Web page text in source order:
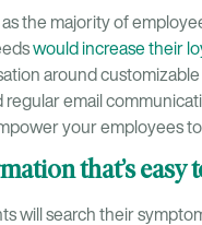
the majority of
would increase their
around
email
your employees
that’s easy
will search their